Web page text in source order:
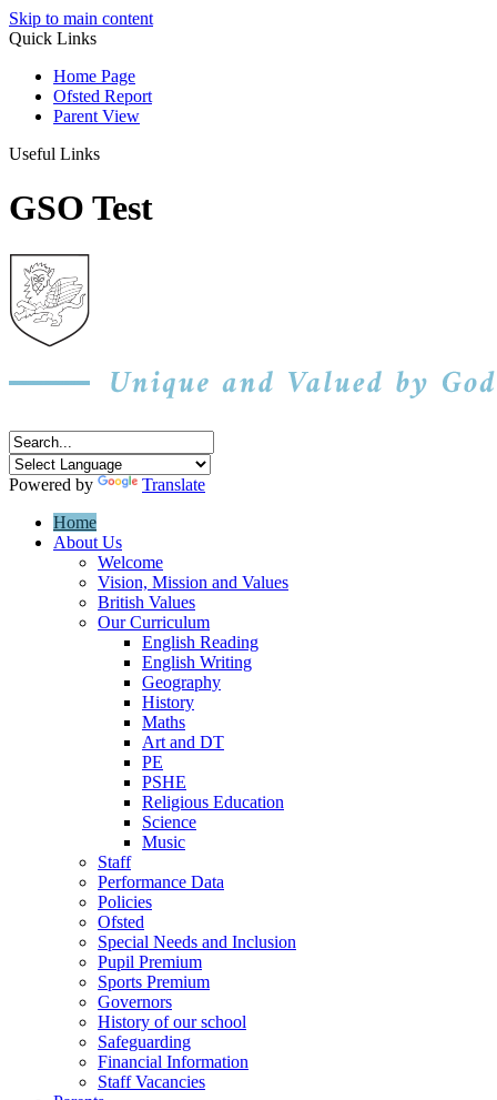
Skip to main content
Quick Links
Home Page
Ofsted Report
Parent View
Useful Links
GSO Test
Powered by
Translate
Home
About Us
Welcome
Vision, Mission and Values
British Values
Our Curriculum
English Reading
English Writing
Geography
History
Maths
Art and DT
PE
PSHE
Religious Education
Science
Music
Staff
Performance Data
Policies
Ofsted
Special Needs and Inclusion
Pupil Premium
Sports Premium
Governors
History of our school
Safeguarding
Financial Information
Staff Vacancies